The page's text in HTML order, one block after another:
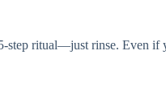
step ritual—just rinse. Even if